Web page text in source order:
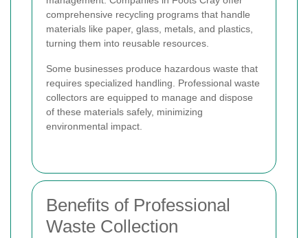
comprehensive recycling programs that handle
materials like paper, glass, metals, and plastics,
turning them into reusable resources.
Some businesses produce hazardous waste that
requires specialized handling. Professional waste
collectors are equipped to manage and dispose
of these materials safely, minimizing
environmental impact.
Benefits of Professional
Waste Collection